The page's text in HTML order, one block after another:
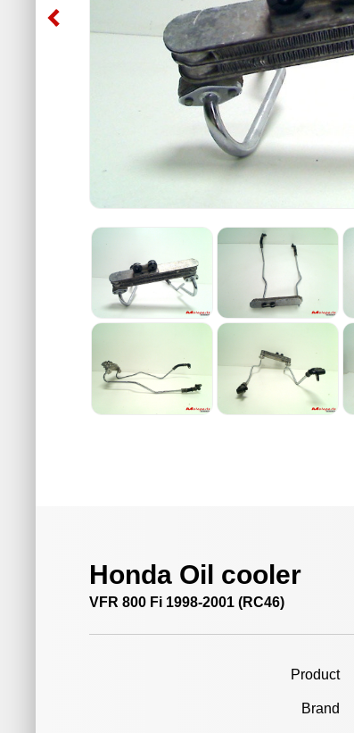
Honda Oil cooler
VFR 800 Fi 1998-2001 (RC46)
Product
Brand